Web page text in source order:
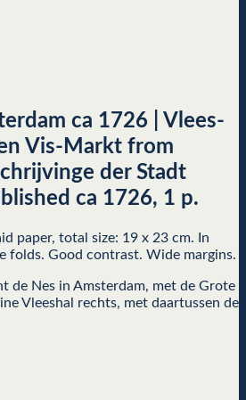
ca 1726 | Vlees-
Vis-Markt from
der Stadt
ca 1726, 1 p.
paper, total size: 19 x 23 cm. In
folds. Good contrast. Wide margins.
de Nes in Amsterdam, met de Grote
Vleeshal rechts, met daartussen de